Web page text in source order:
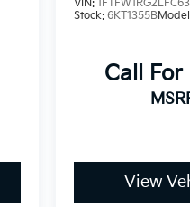
is ready to
VIN:
Stock:6KT1355B
Call For
View